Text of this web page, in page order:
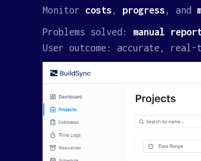
Monitor costs progress , and
Problems solved: manual
User outcome: accurate,